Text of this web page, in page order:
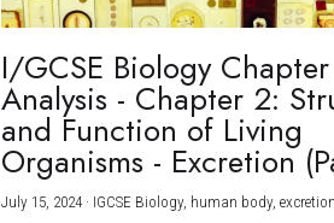
I/GCSE Biology Chapter
Analysis - Chapter 2:
and Function of Living
Organisms - Excretion
July 15, 2024 · IGCSE Biology, human body, excretion